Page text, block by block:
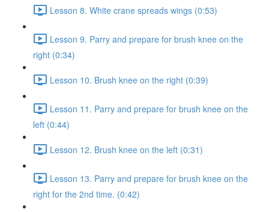
Lesson 8. White crane spreads wings (0:53)
Lesson 9. Parry and prepare for brush knee on the
right (0:34)
Lesson 10. Brush knee on the right (0:39)
Lesson 11. Parry and prepare for brush knee on the
left (0:44)
Lesson 12. Brush knee on the left (0:31)
Lesson 13. Parry and prepare for brush knee on the
right for the 2nd time. (0:42)